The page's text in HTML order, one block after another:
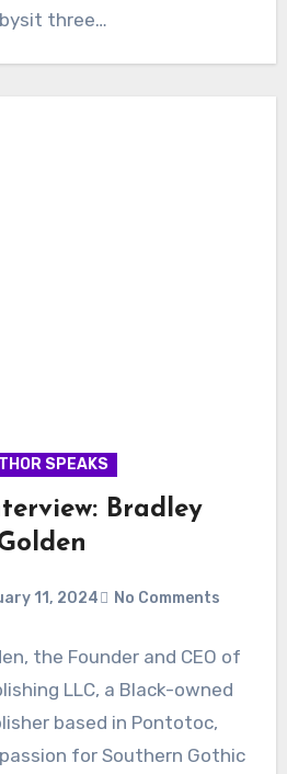
three…
SPEAKS
Bradley
11, 2024 No Comments
the Founder and CEO of
LLC, a Black-owned
based in Pontotoc,
for Southern Gothic